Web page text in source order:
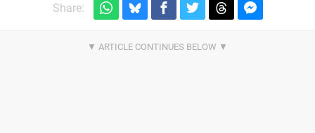
Share: